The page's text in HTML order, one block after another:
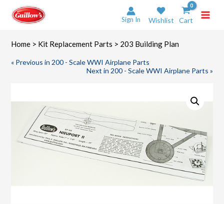
content
Sign In Wishlist Cart
Home > Kit Replacement Parts > 203 Building Plan
« Previous in 200 - Scale WWI Airplane Parts
Next in 200 - Scale WWI Airplane Parts »